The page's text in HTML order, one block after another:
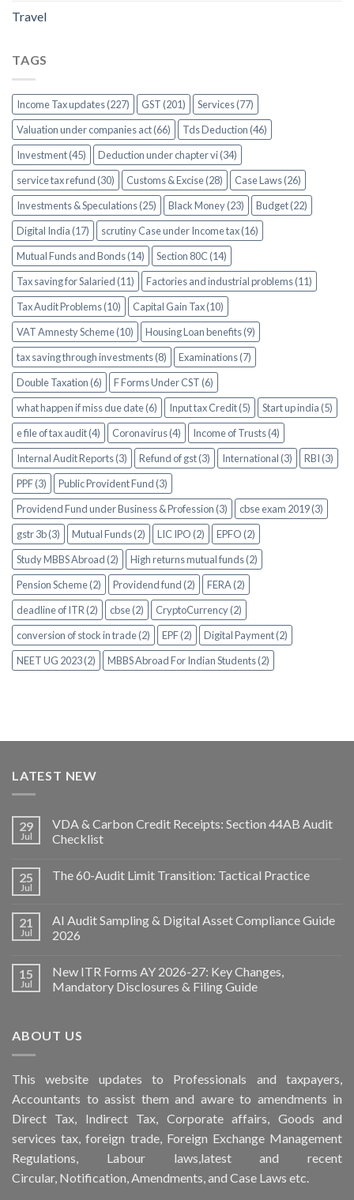
Travel
TAGS
Income Tax updates (227) GST (201)
Services (77)
Valuation under companies act (66)
Tds Deduction (46)
Investment (45)
Deduction under chapter vi (34)
service tax refund (30)
Customs & Excise (28)
Case Laws (26)
Investments & Speculations (25)
Black Money (23)
Budget (22)
Digital India (17)
scrutiny Case under Income tax (16)
Mutual Funds and Bonds (14)
Section 80C (14)
Tax saving for Salaried (11)
Factories and industrial problems (11)
Tax Audit Problems (10)
Capital Gain Tax (10)
VAT Amnesty Scheme (10)
Housing Loan benefits (9)
tax saving through investments (8)
Examinations (7)
Double Taxation (6)
F Forms Under CST (6)
what happen if miss due date (6)
Input tax Credit (5)
Start up india (5)
e file of tax audit (4)
Coronavirus (4)
Income of Trusts (4)
Internal Audit Reports (3)
Refund of gst (3) International (3)
RBI (3)
PPF (3)
Public Provident Fund (3)
Providend Fund under Business & Profession (3)
cbse exam 2019 (3)
gstr 3b (3)
Mutual Funds (2) LIC IPO (2)
EPFO (2)
Study MBBS Abroad (2)
High returns mutual funds (2)
Pension Scheme (2)
Providend fund (2)
FERA (2)
deadline of ITR (2)
cbse (2)
CryptoCurrency (2)
conversion of stock in trade (2)
EPF (2)
Digital Payment (2)
NEET UG 2023 (2)
MBBS Abroad For Indian Students (2)
LATEST NEW
29
Jul
VDA & Carbon Credit Receipts: Section 44AB Audit
Checklist
25
Jul
The 60-Audit Limit Transition: Tactical Practice
21
Jul
AI Audit Sampling & Digital Asset Compliance Guide
2026
15
Jul
New ITR Forms AY 2026-27: Key Changes,
Mandatory Disclosures & Filing Guide
ABOUT US
Thiswebsite updates to Professionals and taxpayers,
Accountants to assist them and aware to amendments in
Direct Tax, Indirect Tax, Corporate affairs, Goods and
services tax, foreign trade, Foreign Exchange Management
Regulations, Labour laws,latest and recent
Circular, Notification, Amendments, and Case Laws etc.